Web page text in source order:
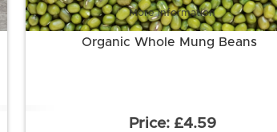
More information
Organic Whole Mung Beans
£4.59